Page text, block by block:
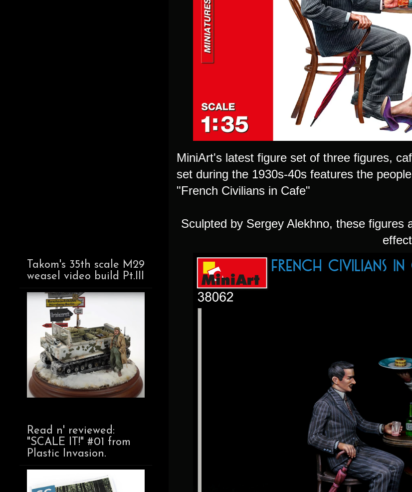
MiniArt's latest figure set of three figures,
set during the 1930s-40s features the
"French Civilians in Cafe"
Sculpted by Sergey Alekhno, these figures
Takom's 35th scale M29
weasel video build Pt.III
Read n' reviewed:
"SCALE IT!" #01 from
Plastic Invasion.